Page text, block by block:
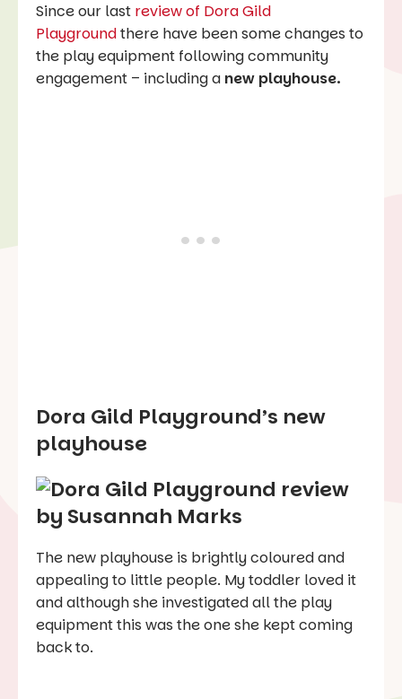
Since our last review of Dora Gild
Playgroundthere have been some changes to
the play equipment following community
engagement – including a new playhouse.
Dora Gild Playground’s new
playhouse
The new playhouse is brightly coloured and
appealing to little people. My toddler loved it
and although she investigated all the play
equipment this was the one she kept coming
back to.